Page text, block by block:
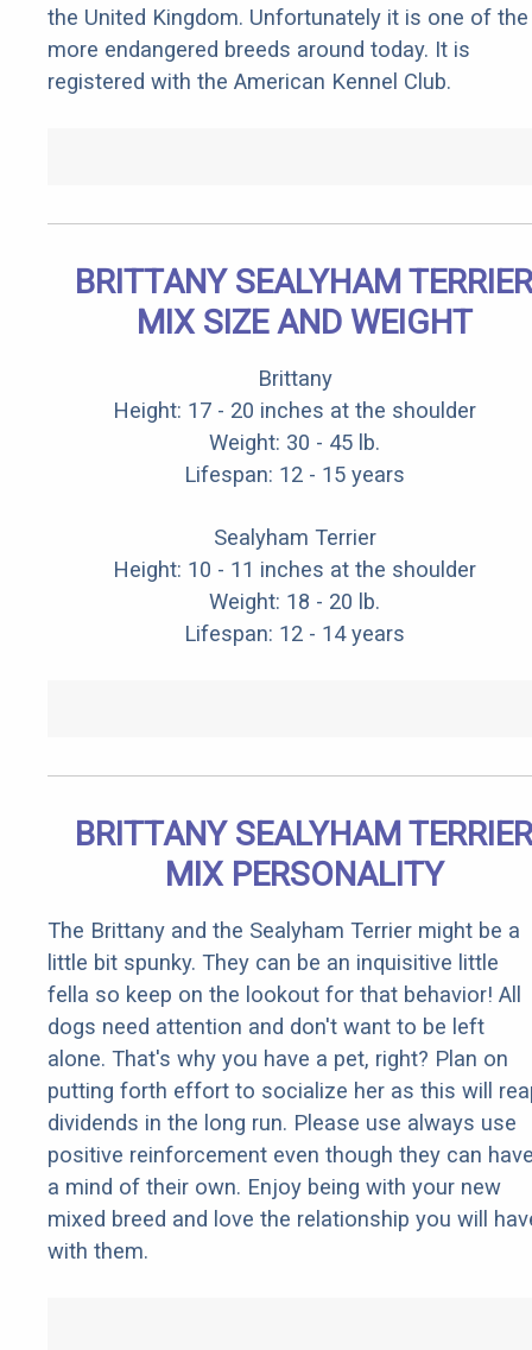
the United Kingdom. Unfortunately it is one of the
more endangered breeds around today. It is
registered with the American Kennel Club.
BRITTANY SEALYHAM TERRIER
MIX SIZE AND WEIGHT
Brittany
Height: 17 - 20 inches at the shoulder
Weight: 30 - 45 lb.
Lifespan: 12 - 15 years
Sealyham Terrier
Height: 10 - 11 inches at the shoulder
Weight: 18 - 20 lb.
Lifespan: 12 - 14 years
BRITTANY SEALYHAM TERRIER
MIX PERSONALITY
The Brittany and the Sealyham Terrier might be a
little bit spunky. They can be an inquisitive little
fella so keep on the lookout for that behavior! All
dogs need attention and don't want to be left
alone. That's why you have a pet, right? Plan on
putting forth effort to socialize her as this will
dividends in the long run. Please use always use
positive reinforcement even though they can
a mind of their own. Enjoy being with your new
mixed breed and love the relationship you will
with them.